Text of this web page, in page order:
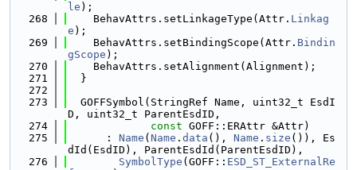
le );
  268
    BehavAttrs.setLinkageType(Attr.
Linkag
e );
  269
    BehavAttrs.setBindingScope(Attr.
Bindin
gScope );
  270
    BehavAttrs.setAlignment(Alignment);
  271
  }
  272
  273
  GOFFSymbol(StringRef Name, uint32_t EsdI
D, uint32_t ParentEsdID,
  274
const GOFF::ERAttr &Attr)
  275
      :
Name ( Name . data (), Name . size ()), Es
dId(EsdID), ParentEsdId(ParentEsdID),
  276
SymbolType (GOFF:: ESD_ST_ExternalRe